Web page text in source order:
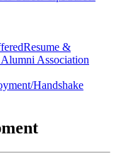
Resume &
Association
Handshake